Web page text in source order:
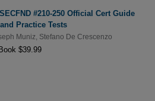
#210-250 Official Cert Guide
Practice Tests
Muniz Stefano De Crescenzo
$39.99